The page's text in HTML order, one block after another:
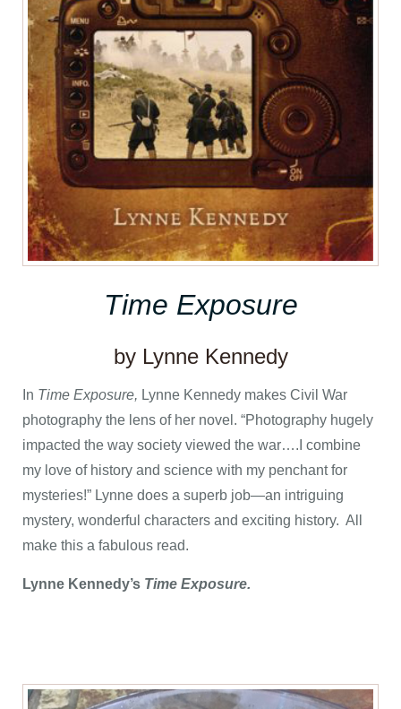
Time Exposure
by Lynne Kennedy
In Time Exposure, Lynne Kennedy makes Civil War
photography the lens of her novel. “Photography hugely
impacted the way society viewed the war….I combine
my love of history and science with my penchant for
mysteries!” Lynne does a superb job—an intriguing
mystery, wonderful characters and exciting history. All
make this a fabulous read.
Lynne Kennedy’s Time Exposure.